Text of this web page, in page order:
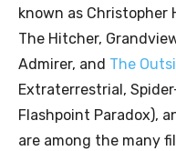
known as Christopher
The Hitcher,
Admirer, and The
Extraterrestrial,
Flashpoint Paradox),
are among the many